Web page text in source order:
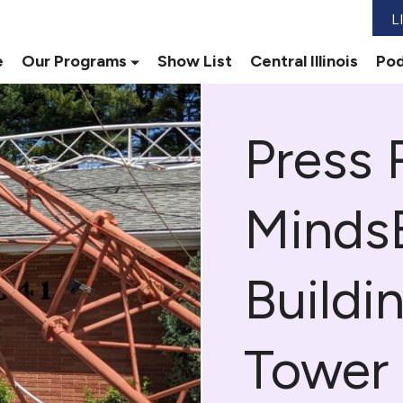
Our Programs Show List Central Illinois
Press